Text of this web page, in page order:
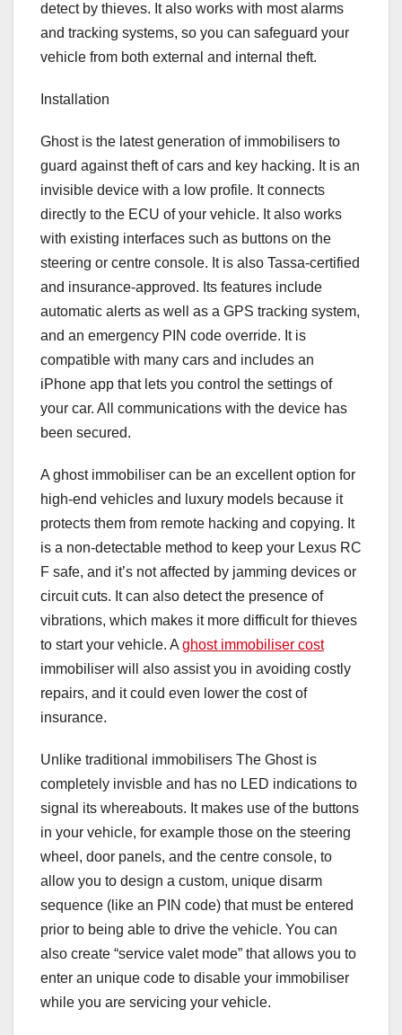
detect by thieves. It also works with most alarms
and tracking systems, so you can safeguard your
vehicle from both external and internal theft.
Installation
Ghost is the latest generation of immobilisers to
guard against theft of cars and key hacking. It is an
invisible device with a low profile. It connects
directly to the ECU of your vehicle. It also works
with existing interfaces such as buttons on the
steering or centre console. It is also Tassa-certified
and insurance-approved. Its features include
automatic alerts as well as a GPS tracking system,
and an emergency PIN code override. It is
compatible with many cars and includes an
iPhone app that lets you control the settings of
your car. All communications with the device has
been secured.
A ghost immobiliser can be an excellent option for
high-end vehicles and luxury models because it
protects them from remote hacking and copying. It
is a non-detectable method to keep your Lexus RC
F safe, and it’s not affected by jamming devices or
circuit cuts. It can also detect the presence of
vibrations, which makes it more difficult for thieves
to start your vehicle. A ghost immobiliser cost
immobiliser will also assist you in avoiding costly
repairs, and it could even lower the cost of
insurance.
Unlike traditional immobilisers The Ghost is
completely invisble and has no LED indications to
signal its whereabouts. It makes use of the buttons
in your vehicle, for example those on the steering
wheel, door panels, and the centre console, to
allow you to design a custom, unique disarm
sequence (like an PIN code) that must be entered
prior to being able to drive the vehicle. You can
also create “service valet mode” that allows you to
enter an unique code to disable your immobiliser
while you are servicing your vehicle.